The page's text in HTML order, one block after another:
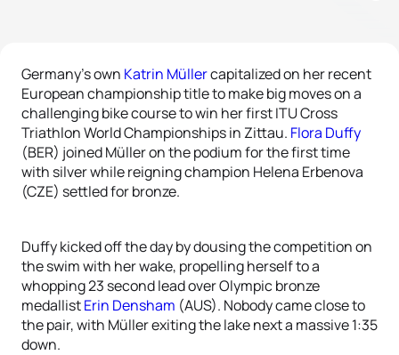
Germany’s own Katrin Müllercapitalized on her recent
European championship title to make big moves on a
challenging bike course to win her first ITU Cross
Triathlon World Championships in Zittau. Flora Duffy
(BER) joined Müller on the podium for the first time
with silver while reigning champion Helena Erbenova
(CZE) settled for bronze.
Duffy kicked off the day by dousing the competition on
the swim with her wake, propelling herself to a
whopping 23 second lead over Olympic bronze
medallistErin Densham (AUS). Nobody came close to
the pair, with Müller exiting the lake next a massive 1:35
down.